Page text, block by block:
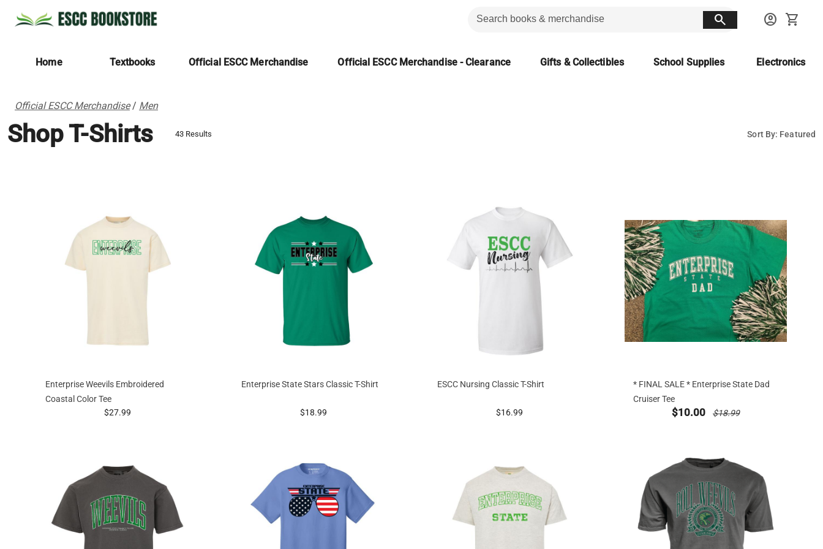
search account_circle shopping_cart
Home Textbooks Official ESCC Merchandise Official ESCC Merchandise - Clearance Gifts & Collectibles School Supplies Electronics
Official ESCC Merchandise/ Men
Shop T-Shirts 43 Results Sort By: Featured
Enterprise Weevils Embroidered
Coastal Color Tee
prices starting at
$27.99
Enterprise State Stars Classic T-Shirt
prices starting at
$18.99
ESCC Nursing Classic T-Shirt
prices starting at
$16.99
* FINAL SALE * Enterprise State Dad
Cruiser Tee
new sale priced from
$10.00 price reduced from
$18.99